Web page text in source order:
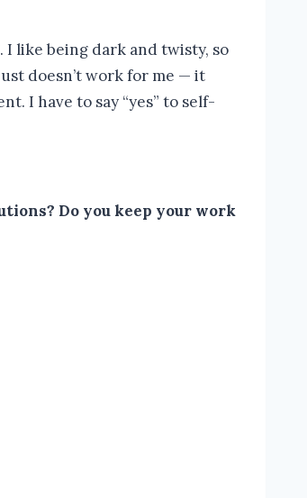
like being dark and twisty, so
doesn’t work for me — it
I have to say “yes” to self-
Do you keep your work